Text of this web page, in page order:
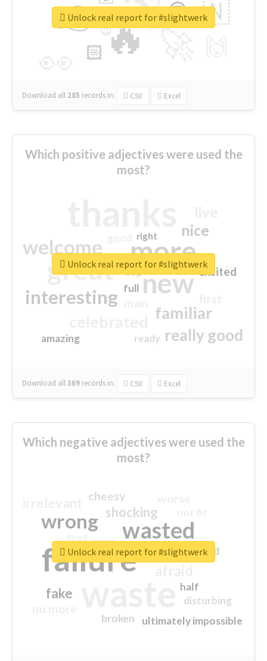
🔥
👉 🇳
😍
🏻
👇
🔷
😉
🎡
Download all 285 records in: CSV Excel
Unlock real report for #slightwerk
Which positive adjectives were used the
most?
more
great new
welcome
interesting
familiar
really good
nice
excited
amazing
top
full
ready
right
Download all369 records in: CSV Excel
Unlock real report for #slightwerk
Which negative adjectives were used the
most?
failure
wasted
wrong
sorry
shocking
fake
crap
cheesy
ultimately impossible
half
disturbing
closed
broken
Unlock real report for #slightwerk